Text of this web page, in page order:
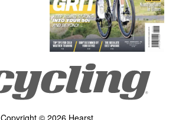
Copyright © 2026 Hearst